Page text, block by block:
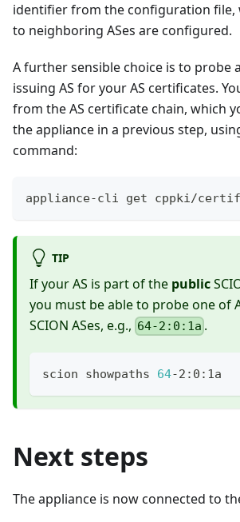
identifier from the configuration file,
to neighboring ASes are configured.
A further sensible choice is to probe
issuing AS for your AS certificates.
from the AS certificate chain, which
the appliance in a previous step,
command:
appliance-cli get cppki/
TIP
If your AS is part of the public
you must be able to probe one of
SCION ASes, e.g., 64-2:0:1a .
scion showpaths 64-2:0:1a
Next steps
The appliance is now connected to